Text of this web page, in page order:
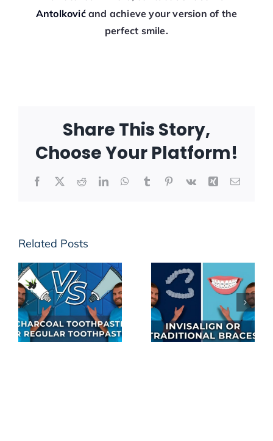
Antolkovićand achieve your version of the
perfect smile.
Share This Story,
Choose Your Platform!
Facebook
X RedditLinkedInWhatsApp
TumblrPinterest
Vk Xing Email
Related Posts